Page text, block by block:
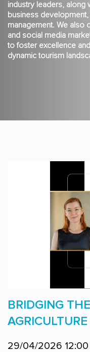
industry leaders, along
business
management. We also
and social media
to foster excellence
dynamic tourism
BRIDGING
29/04/2026 12:00